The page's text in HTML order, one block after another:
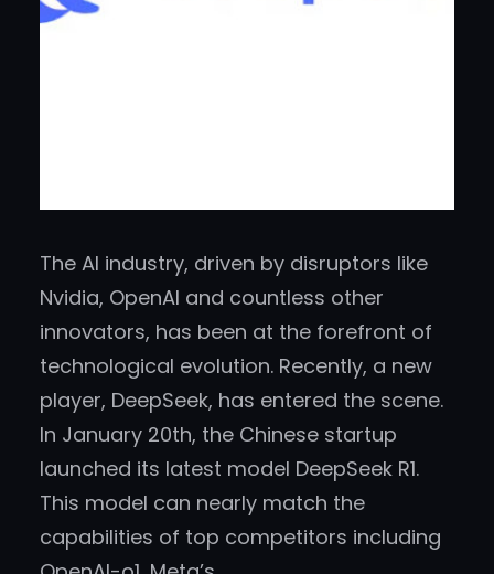
The AI industry, driven by disruptors like
Nvidia, OpenAI and countless other
innovators, has been at the forefront of
technological evolution. Recently, a new
player, DeepSeek, has entered the scene.
In January 20th, the Chinese startup
launched its latest model DeepSeek R1.
This model can nearly match the
capabilities of top competitors including